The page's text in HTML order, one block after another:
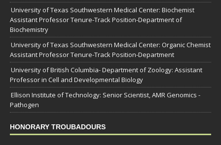
University of Texas Southwestern Medical Center: Biochemist
Assistant Professor Tenure-Track Position-Department of
Biochemistry
University of Texas Southwestern Medical Center: Organic Chemist
Assistant Professor Tenure-Track Position-Department
University of British Columbia- Department of Zoology: Assistant
Professor in Cell and Developmental Biology
Ellison Institute of Technology: Senior Scientist, AMR Genomics -
Pathogen
HONORARY TROUBADOURS